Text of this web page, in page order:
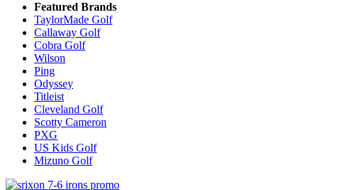
Featured Brands
TaylorMade Golf
Callaway Golf
Cobra Golf
Wilson
Ping
Odyssey
Titleist
Cleveland Golf
Scotty Cameron
PXG
US Kids Golf
Mizuno Golf